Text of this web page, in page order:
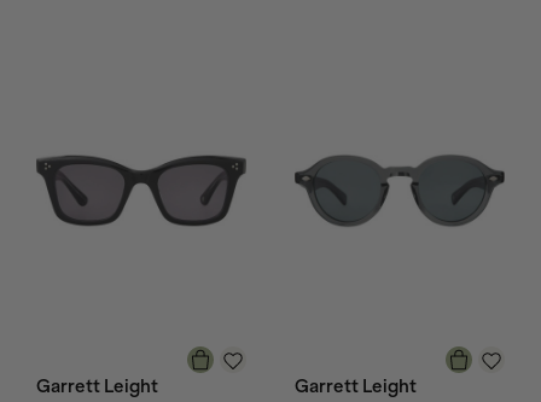
Garrett Leight
Garrett Leight